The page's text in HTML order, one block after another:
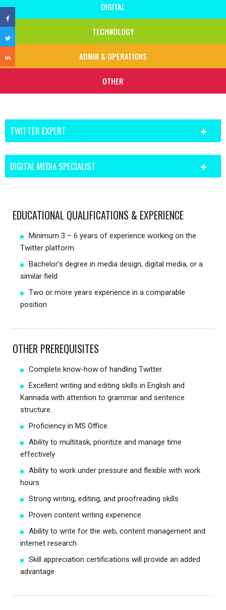
DIGITAL
TECHNOLOGY
ADMIN & OPERATIONS
OTHER
TWITTER EXPERT
DIGITAL MEDIA SPECIALIST
EDUCATIONAL QUALIFICATIONS & EXPERIENCE
Minimum 3 – 6 years of experience working on the
Twitter platform.
Bachelor’s degree in media design, digital media, or a
similar field
Two or more years experience in a comparable
position
OTHER PREREQUISITES
Complete know-how of handling Twitter.
Excellent writing and editing skills in English and
Kannada with attention to grammar and sentence
structure.
Proficiency in MS Office.
Ability to multitask, prioritize and manage time
effectively
Ability to work under pressure and flexible with work
hours
Strong writing, editing, and proofreading skills
Proven content writing experience
Ability to write for the web, content management and
internet research
Skill appreciation certifications will provide an added
advantage